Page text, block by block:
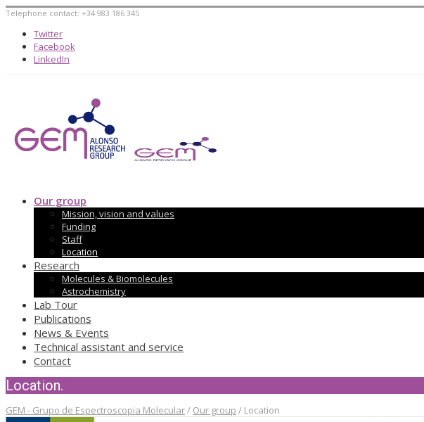
Telephone contact: +34 983 186 345
Twitter
Facebook
LinkedIn
Our group
Mission, vision and values
Funding
Staff
Location
Research
Molecules & Biomolecules
Astrochemistry
Lab Tour
Publications
News & Events
Technical assistant and service
Contact
Location.
GEM - Grupo de Espectroscopia Molecular/ Our group / Location